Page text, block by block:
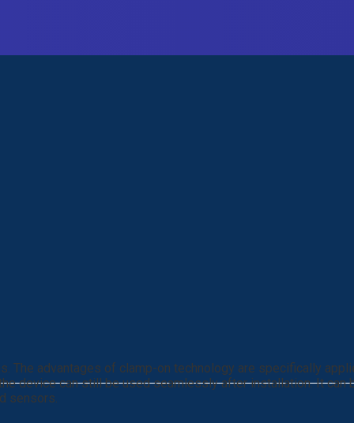
The advantages of clamp-on technology are specifically
device can still be used seamlessly after installation. It
sensors.